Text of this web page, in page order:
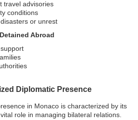
travel advisories
conditions
or unrest
Abroad
Diplomatic Presence
in Monaco is characterized by its
role in managing bilateral relations.